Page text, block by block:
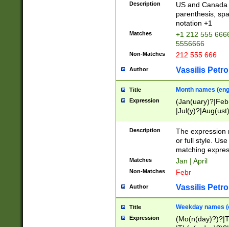
Description
US and
parenthesis,
notation +1
Matches
+1 212 555
5556666
Non-Matches 212 555 666
Author Vassilis
Title Month names
Expression
(ember)?)
Description
The expression
or full style.
matching
Matches Jan | April
Non-Matches Febr
Author Vassilis
Title Weekday names
Expression